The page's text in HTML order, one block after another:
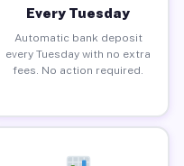
Every Tuesday
Automatic bank deposit
every Tuesday with no extra
fees. No action required.